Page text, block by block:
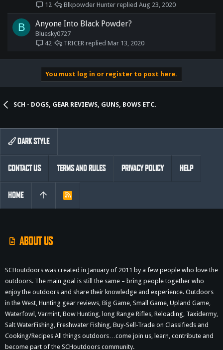
12
Aug 23, 2020
Blkpowder Hunter
B Anyone Into Black Powder?
Bluesky0727
42
Mar 13, 2020
TRICER
You must log in or register to post here.
SCH - DOGS, GEAR REVIEWS, GUNS, BOWS ETC.
ABOUT US
SCHoutdoors was created in January of 2011 by a few people who love the
outdoors. The main goal is still the same – bring people together who
enjoy the outdoors and share their knowledge and experience. Outdoors
in the West, Hunting gear reviews, Big Game, Small Game, Upland Game,
Waterfowl, Varmint, Bow Hunting, long Range Rifles, Reloading, Taxidermy,
Salt WaterFishing, Freshwater Fishing, Buy-Sell-Trade on Classifieds and
Cooking/Recipes All things outdoors…come join us, learn, contribute and
become part of the SCHoutdoors community.
DARK STYLE
CONTACT US TERMS AND RULES PRIVACY POLICY HELP
HOME
R